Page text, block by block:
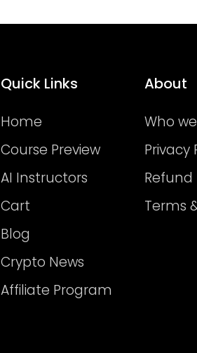
Quick Links
Home
Course Preview
AI Instructors
Cart
Blog
Crypto News
Affiliate Program
About
Who
Privacy
Refund
Terms